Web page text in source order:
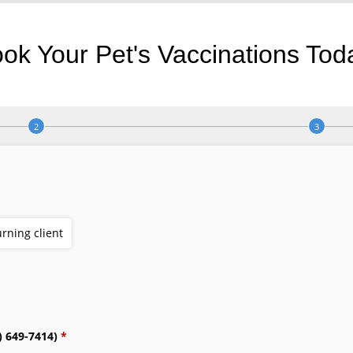
Your Pet's Vaccinations